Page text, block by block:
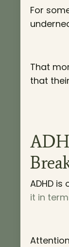
For
That
that
ADHD
it in